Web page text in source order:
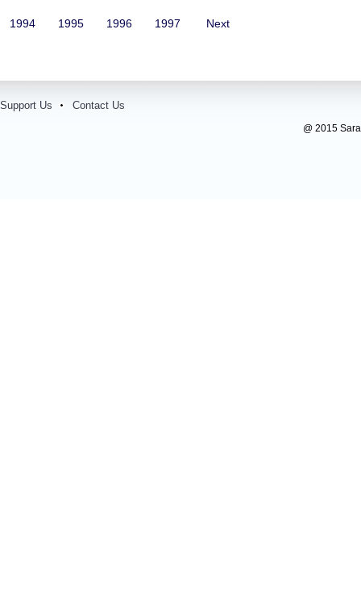
1994 1995 1996 1997 Next
Support Us Contact Us
@ 2015